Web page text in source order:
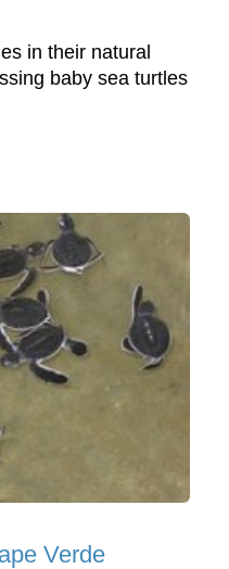
in their natural
baby sea turtles
Verde